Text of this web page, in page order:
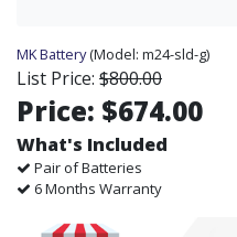
MK Battery (Model: m24-sld-g)
List Price: $800.00
Price: $674.00
What's Included
Pair of Batteries
6 Months Warranty